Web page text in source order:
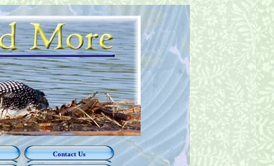
Contact Us